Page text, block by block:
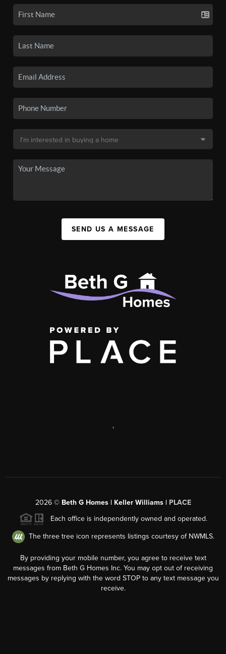
SEND US A MESSAGE
,
2026© Beth G Homes | Keller Williams | PLACE
Each office is independently owned and operated.
The three tree icon represents listings courtesy of NWMLS.
By providing your mobile number, you agree to receive text
messages from Beth G Homes Inc. You may opt out of receiving
messages by replying with the word STOP to any text message you
receive.